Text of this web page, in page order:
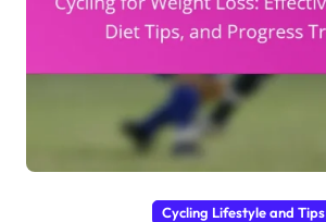
Cycling Lifestyle and Tips